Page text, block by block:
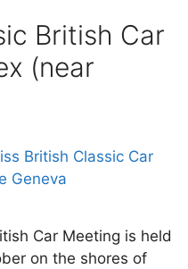
British Car
(near
Car Meeting is held
on the shores of